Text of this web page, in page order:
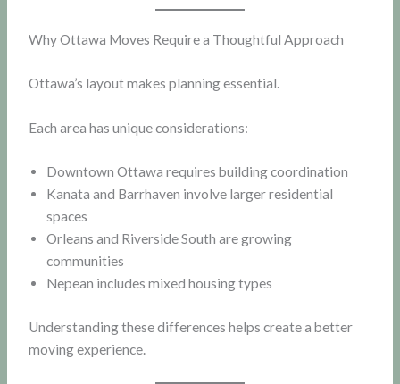
Why Ottawa Moves Require a Thoughtful Approach
Ottawa’s layout makes planning essential.
Each area has unique considerations:
Downtown Ottawa requires building coordination
Kanata and Barrhaven involve larger residential
spaces
Orleans and Riverside South are growing
communities
Nepean includes mixed housing types
Understanding these differences helps create a better
moving experience.